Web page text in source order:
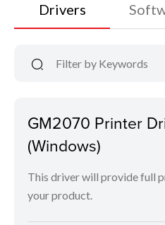
Drivers
GM2070 Printer
(Windows)
This driver will provide full
your product.